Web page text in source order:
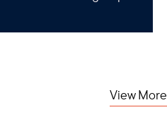
View More